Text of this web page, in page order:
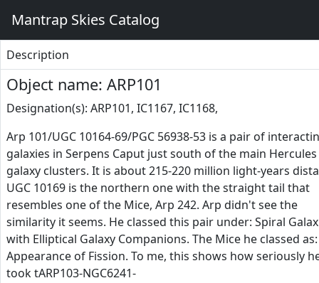
Mantrap Skies Catalog
Description
Object name: ARP101
Designation(s): ARP101, IC1167, IC1168,
Arp 101/UGC 10164-69/PGC 56938-53 is a pair of
galaxies in Serpens Caput just south of the main Hercules
galaxy clusters. It is about 215-220 million light-years
UGC 10169 is the northern one with the straight tail that
resembles one of the Mice, Arp 242. Arp didn't see the
similarity it seems. He classed this pair under: Spiral
with Elliptical Galaxy Companions. The Mice he classed as:
Appearance of Fission. To me, this shows how seriously
took tARP103-NGC6241-